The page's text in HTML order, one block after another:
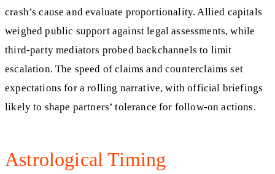
crash’s cause and evaluate proportionality. Allied capitals
weighed public support against legal assessments, while
third-party mediators probed backchannels to limit
escalation. The speed of claims and counterclaims set
expectations for a rolling narrative, with official briefings
likely to shape partners’ tolerance for follow-on actions.
Astrological Timing